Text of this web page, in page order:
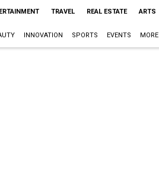
TRAVEL REAL ESTATE ARTS
INNOVATION SPORTS EVENTS MORE